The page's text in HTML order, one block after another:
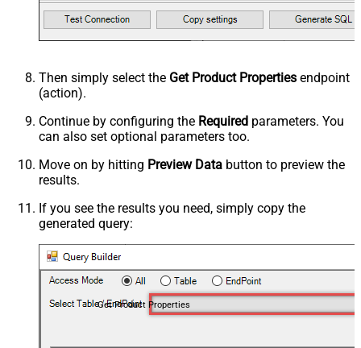
Then simply select the Get Product Properties endpoint
(action).
Continue by configuring the Required parameters. You
can also set optional parameters too.
Move on by hitting Preview Data button to preview the
results.
If you see the results you need, simply copy the
generated query:
Get Product Properties